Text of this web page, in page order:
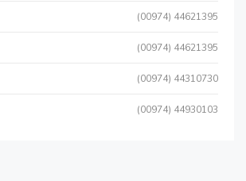
(00974) 44621395
(00974) 44621395
(00974) 44310730
(00974) 44930103